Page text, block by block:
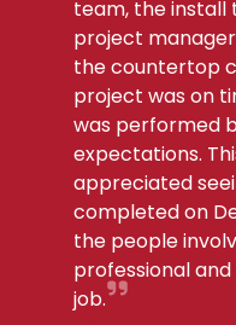
team, the install
project
the countertop
project was on
was performed
expectations.
appreciated
completed on
the people
professional
job.